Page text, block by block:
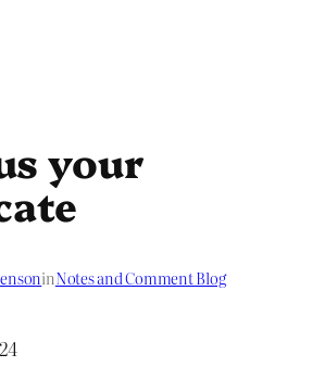
your
inNotes and Comment Blog